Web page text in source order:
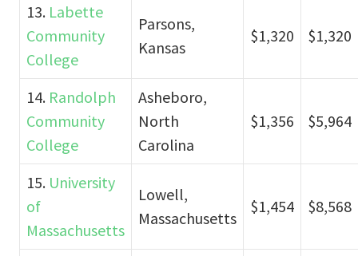
13. Labette
Community
College
Parsons,
Kansas
$1,320 $1,320
14. Randolph
Community
College
Asheboro,
North
Carolina
$1,356 $5,964
15. University
of
Massachusetts
Lowell,
Massachusetts
$1,454 $8,568